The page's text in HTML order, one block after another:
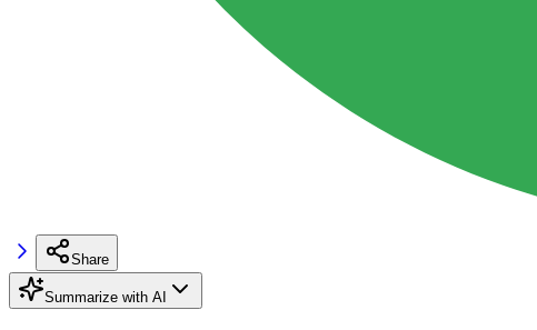
Share
Summarize with AI